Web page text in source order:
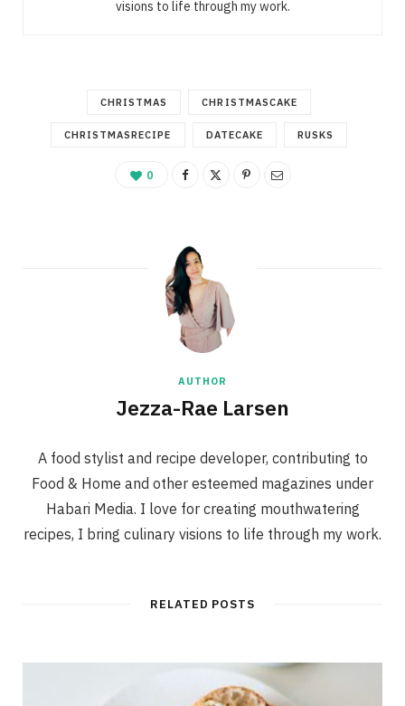
visions to life through my work.
CHRISTMAS CHRISTMASCAKE
CHRISTMASRECIPE DATECAKE RUSKS
0
AUTHOR
Jezza-Rae Larsen
A food stylist and recipe developer, contributing to
Food & Home and other esteemed magazines under
Habari Media. I love for creating mouthwatering
recipes, I bring culinary visions to life through my work.
RELATED POSTS